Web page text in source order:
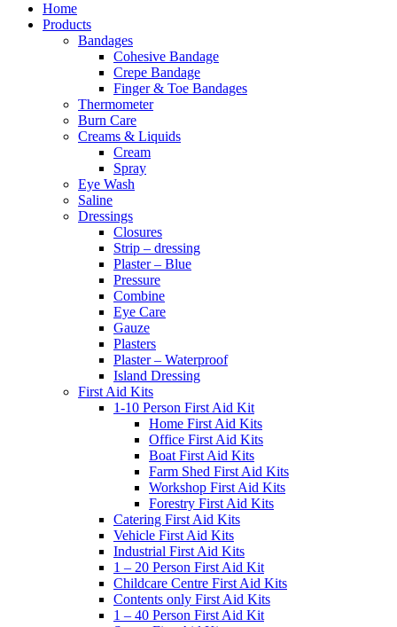
Home
Products
Bandages
Cohesive Bandage
Crepe Bandage
Finger & Toe Bandages
Thermometer
Burn Care
Creams & Liquids
Cream
Spray
Eye Wash
Saline
Dressings
Closures
Strip – dressing
Plaster – Blue
Pressure
Combine
Eye Care
Gauze
Plasters
Plaster – Waterproof
Island Dressing
First Aid Kits
1-10 Person First Aid Kit
Home First Aid Kits
Office First Aid Kits
Boat First Aid Kits
Farm Shed First Aid Kits
Workshop First Aid Kits
Forestry First Aid Kits
Catering First Aid Kits
Vehicle First Aid Kits
Industrial First Aid Kits
1 – 20 Person First Aid Kit
Childcare Centre First Aid Kits
Contents only First Aid Kits
1 – 40 Person First Aid Kit